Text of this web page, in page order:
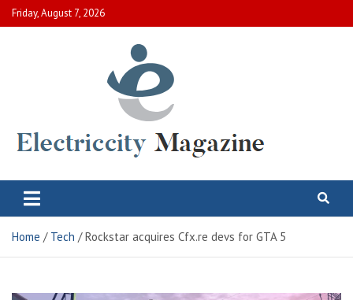
Skip
to
Friday, August 7, 2026
Electric City Magazine
Home Tech Rockstar acquires Cfx.re devs for GTA 5